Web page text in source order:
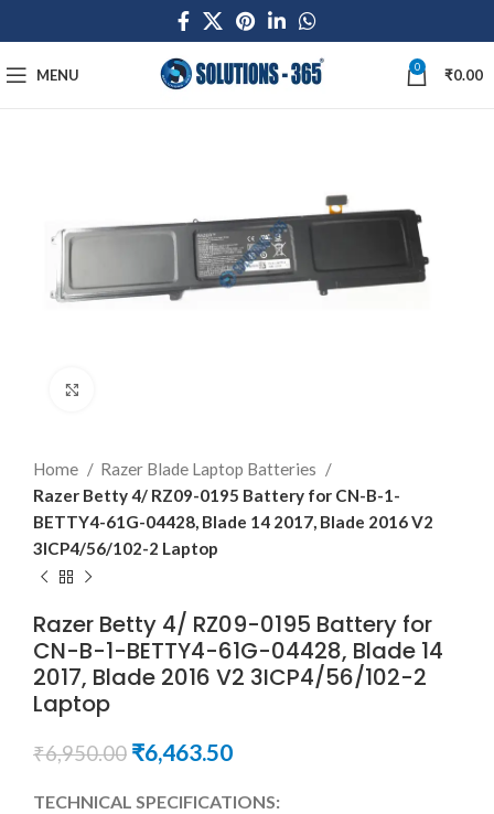
MENU 0 ₹0.00
Home
Razer Blade Laptop Batteries
Razer Betty 4/ RZ09-0195 Battery for CN-B-1-
BETTY4-61G-04428, Blade 14 2017, Blade 2016 V2
3ICP4/56/102-2 Laptop
Razer Betty 4/ RZ09-0195 Battery for
CN-B-1-BETTY4-61G-04428, Blade 14
2017, Blade 2016 V2 3ICP4/56/102-2
Laptop
₹6,950.00 ₹6,463.50
TECHNICAL SPECIFICATIONS: